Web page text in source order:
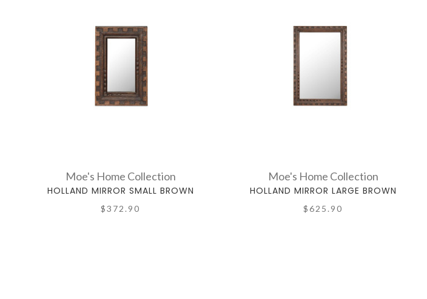
Moe's Home Collection
HOLLAND MIRROR SMALL BROWN
$372.90
Moe's Home Collection
HOLLAND MIRROR LARGE BROWN
$625.90